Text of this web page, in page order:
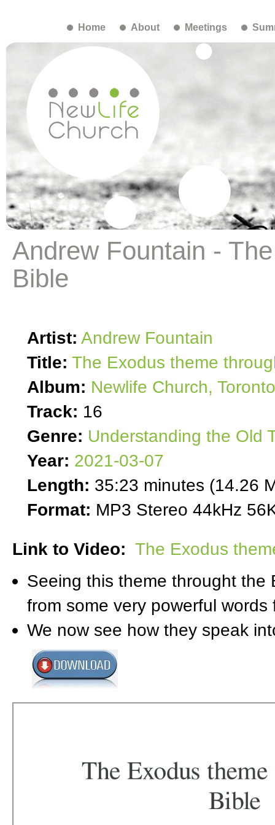
Home About Meetings
Andrew Fountain -
Bible
Artist: Andrew Fountain
Title: The Exodus theme
Album: Newlife Church, Toronto
Track: 16
Genre: Understanding the Old
Year: 2021-03-07
Length: 35:23 minutes (14.26
Format: MP3 Stereo 44kHz
Link to Video: The Exodus
Seeing this theme throught the
from some very powerful
We now see how they speak